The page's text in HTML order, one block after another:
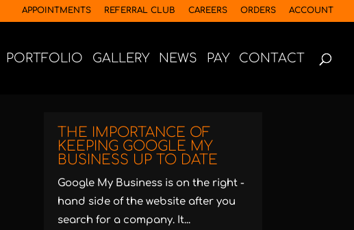
APPOINTMENTS REFERRAL CLUB CAREERS ORDERS ACCOUNT
PORTFOLIO GALLERY NEWS PAY CONTACT
THE IMPORTANCE OF
KEEPING GOOGLE MY
BUSINESS UP TO DATE
Google My Business is on the right -
hand side of the website after you
search for a company. It...